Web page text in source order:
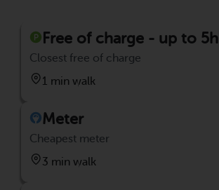
Free of charge - up to 5h
Closest free of charge
1 min walk
Meter
Cheapest meter
3 min walk